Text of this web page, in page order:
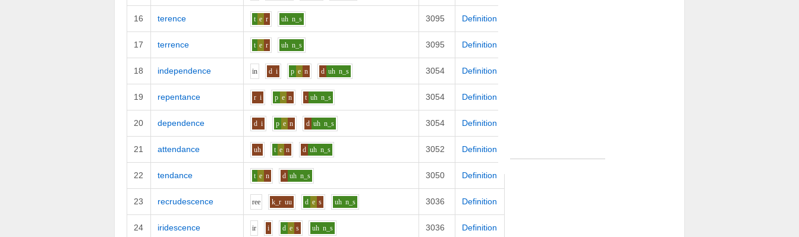
16 terence t e r uh n_s 3095 Definition
17 terrence t e r uh n_s 3095 Definition
18 independence in d i p e n d uh n_s 3054 Definition
19 repentance r i p e n t uh n_s 3054 Definition
20 dependence d i p e n d uh n_s 3054 Definition
21 attendance uh t e n d uh n_s 3052 Definition
22 tendance t e n d uh n_s 3050 Definition
23 recrudescence ree k_r uu d e s uh n_s 3036 Definition
24 iridescence ir i d e s uh n_s 3036 Definition